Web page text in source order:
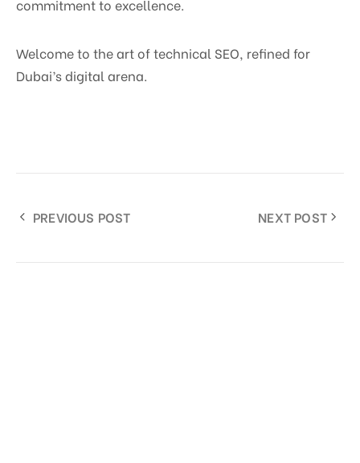
commitment to excellence.
Welcome to the art of technical SEO, refined for
Dubai’s digital arena.
PREVIOUS POST NEXT POST